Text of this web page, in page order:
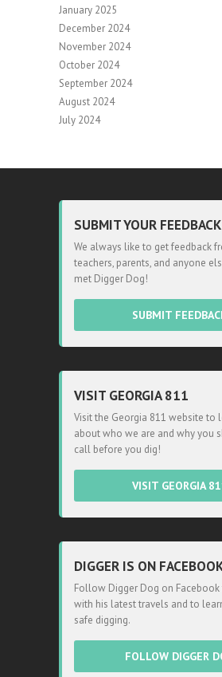
January 2025
December 2024
November 2024
October 2024
September 2024
August 2024
July 2024
SUBMIT YOUR FEEDBACK
We always like to get feedback
teachers, parents, and anyone
met Digger Dog!
SUBMIT
VISIT GEORGIA 811
Visit the Georgia 811 website to
about who we are and why you
call before you dig!
VISIT GEORGIA
DIGGER IS ON
Follow Digger Dog on Facebook
with his latest travels and to
safe digging.
FOLLOW DIGGER